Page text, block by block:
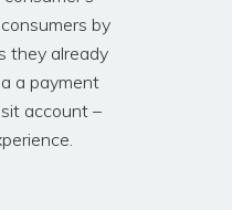
by
they already
a payment
account –